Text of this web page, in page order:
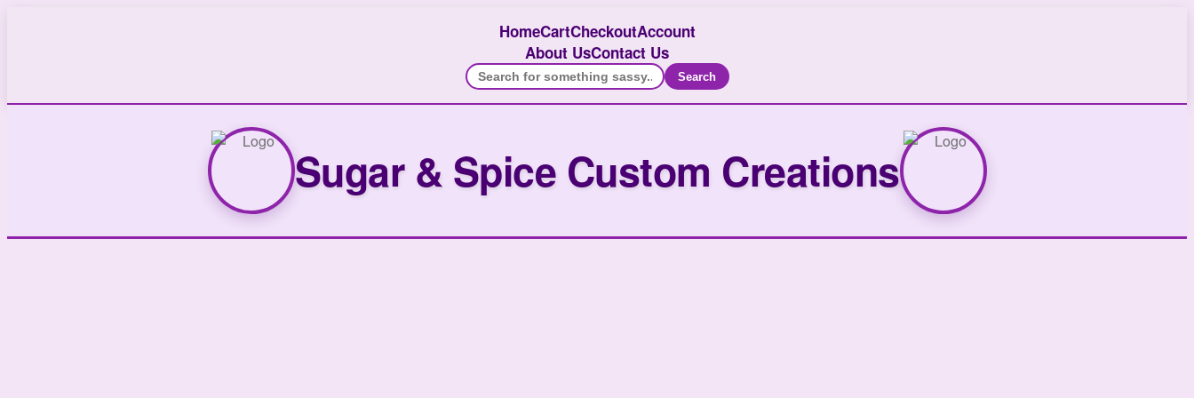
HomeCartCheckoutAccount
About UsContact Us
Search
Sugar & Spice Custom Creations